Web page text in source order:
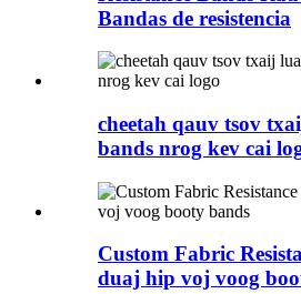
Bandas de resistencia
cheetah qauv tsov
bands nrog kev cai
Custom Fabric
duaj hip voj voog